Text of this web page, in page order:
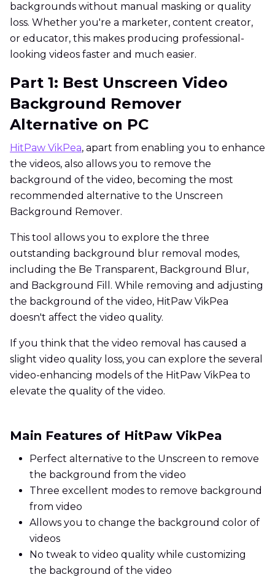
backgrounds without manual masking or quality
loss. Whether you're a marketer, content creator,
or educator, this makes producing professional-
looking videos faster and much easier.
Part 1: Best Unscreen Video
Background Remover
Alternative on PC
HitPaw VikPea, apart from enabling you to enhance
the videos, also allows you to remove the
background of the video, becoming the most
recommended alternative to the Unscreen
Background Remover.
This tool allows you to explore the three
outstanding background blur removal modes,
including the Be Transparent, Background Blur,
and Background Fill. While removing and adjusting
the background of the video, HitPaw VikPea
doesn't affect the video quality.
If you think that the video removal has caused a
slight video quality loss, you can explore the several
video-enhancing models of the HitPaw VikPea to
elevate the quality of the video.
Main Features of HitPaw VikPea
Perfect alternative to the Unscreen to remove
the background from the video
Three excellent modes to remove background
from video
Allows you to change the background color of
videos
No tweak to video quality while customizing
the background of the video